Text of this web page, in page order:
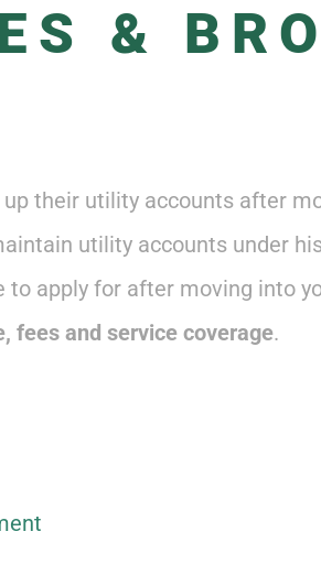
&
their utility accounts after
utility accounts under
to apply for after moving into
fees and service coverage.